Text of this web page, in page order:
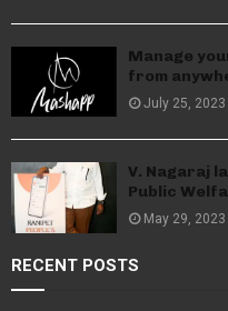
Manage
from
July 25, 2023
V. Nagaraj
Public
May 29, 2023
RECENT POSTS